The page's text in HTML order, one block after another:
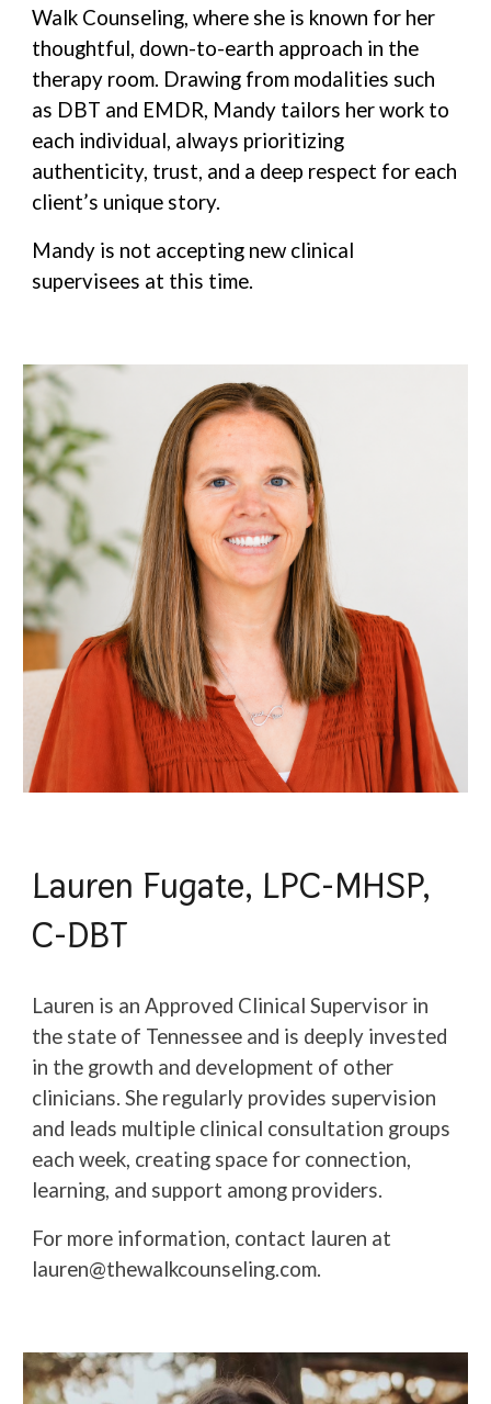
Walk Counseling, where she is known for her
thoughtful, down-to-earth approach in the
therapy room. Drawing from modalities such
as DBT and EMDR, Mandy tailors her work to
each individual, always prioritizing
authenticity, trust, and a deep respect for each
client’s unique story.
Mandy is not accepting new clinical
supervisees at this time.
Lauren Fugate, LPC-MHSP,
C-DBT
Lauren is an Approved Clinical Supervisor in
the state of Tennessee and is deeply invested
in the growth and development of other
clinicians. She regularly provides supervision
and leads multiple clinical consultation groups
each week, creating space for connection,
learning, and support among providers.
For more information, contact lauren at
lauren@thewalkcounseling.com.